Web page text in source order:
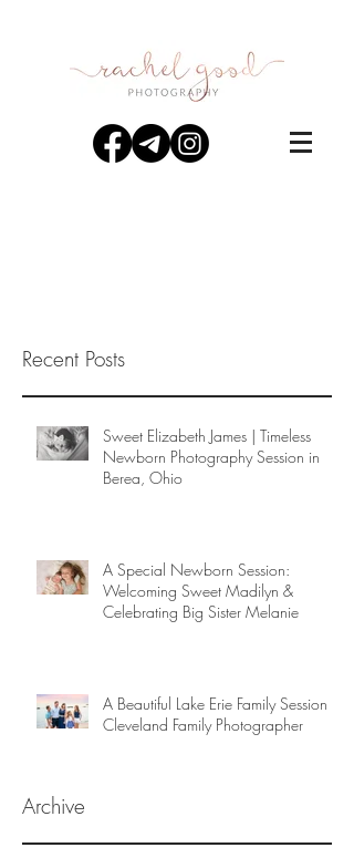
Recent Posts
Sweet Elizabeth James | Timeless
Newborn Photography Session in
Berea, Ohio
A Special Newborn Session:
Welcoming Sweet Madilyn &
Celebrating Big Sister Melanie
A Beautiful Lake Erie Family Session |
Cleveland Family Photographer
Archive